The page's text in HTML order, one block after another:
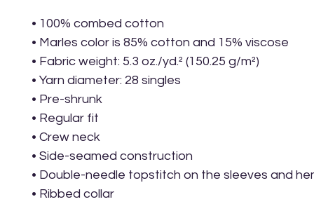
• 100% combed cotton
• Marles color is 85% cotton and 15% viscose
• Fabric weight: 5.3 oz./yd.² (150.25 g/m²)
• Yarn diameter: 28 singles
• Pre-shrunk
• Regular fit
• Crew neck
• Side-seamed construction
• Double-needle topstitch on the sleeves and
• Ribbed collar